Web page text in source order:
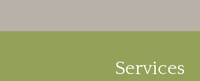
Services